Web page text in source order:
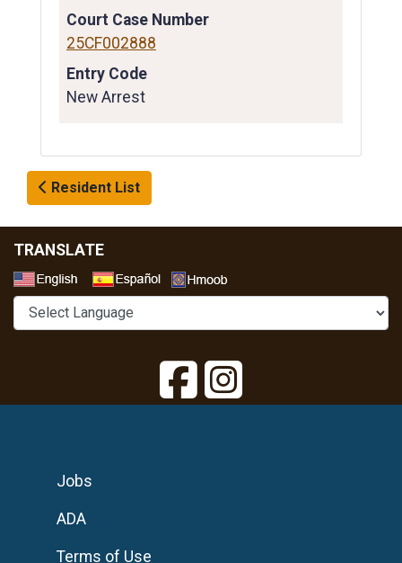
Court Case Number
25CF002888
Entry Code
New Arrest
Resident List
TRANSLATE
Jobs
ADA
Terms of Use